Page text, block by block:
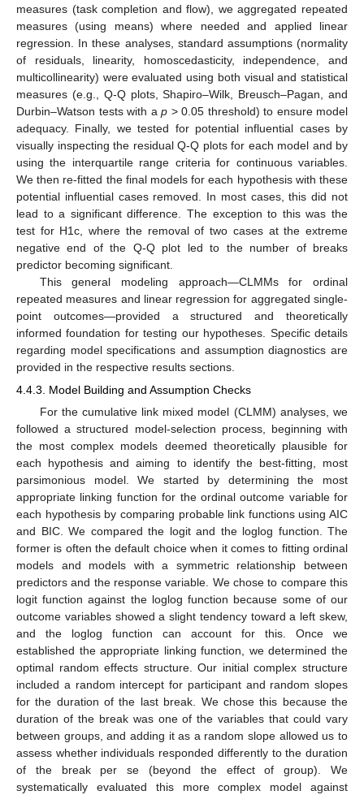
measures (task completion and flow), we aggregated repeated
measures (using means) where needed and applied linear
regression. In these analyses, standard assumptions (normality
of residuals, linearity, homoscedasticity, independence, and
multicollinearity) were evaluated using both visual and statistical
measures (e.g., Q-Q plots, Shapiro–Wilk, Breusch–Pagan, and
Durbin–Watson tests with a p > 0.05 threshold) to ensure model
adequacy. Finally, we tested for potential influential cases by
visually inspecting the residual Q-Q plots for each model and by
using the interquartile range criteria for continuous variables.
We then re-fitted the final models for each hypothesis with these
potential influential cases removed. In most cases, this did not
lead to a significant difference. The exception to this was the
test for H1c, where the removal of two cases at the extreme
negative end of the Q-Q plot led to the number of breaks
predictor becoming significant.
This general modeling approach—CLMMs for ordinal
repeated measures and linear regression for aggregated single-
point outcomes—provided a structured and theoretically
informed foundation for testing our hypotheses. Specific details
regarding model specifications and assumption diagnostics are
provided in the respective results sections.
4.4.3. Model Building and Assumption Checks
For the cumulative link mixed model (CLMM) analyses, we
followed a structured model-selection process, beginning with
the most complex models deemed theoretically plausible for
each hypothesis and aiming to identify the best-fitting, most
parsimonious model. We started by determining the most
appropriate linking function for the ordinal outcome variable for
each hypothesis by comparing probable link functions using AIC
and BIC. We compared the logit and the loglog function. The
former is often the default choice when it comes to fitting ordinal
models and models with a symmetric relationship between
predictors and the response variable. We chose to compare this
logit function against the loglog function because some of our
outcome variables showed a slight tendency toward a left skew,
and the loglog function can account for this. Once we
established the appropriate linking function, we determined the
optimal random effects structure. Our initial complex structure
included a random intercept for participant and random slopes
for the duration of the last break. We chose this because the
duration of the break was one of the variables that could vary
between groups, and adding it as a random slope allowed us to
assess whether individuals responded differently to the duration
of the break per se (beyond the effect of group). We
systematically evaluated this more complex model against